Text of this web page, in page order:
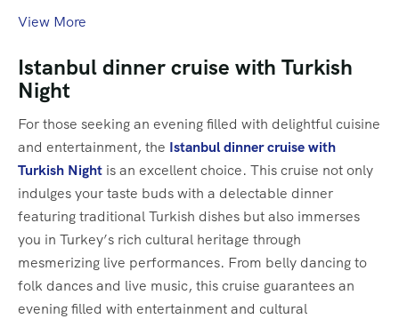
View More
Istanbul dinner cruise with Turkish
Night
For those seeking an evening filled with delightful cuisine
and entertainment, the Istanbul dinner cruise with
Turkish Night is an excellent choice. This cruise not only
indulges your taste buds with a delectable dinner
featuring traditional Turkish dishes but also immerses
you in Turkey’s rich cultural heritage through
mesmerizing live performances. From belly dancing to
folk dances and live music, this cruise guarantees an
evening filled with entertainment and cultural